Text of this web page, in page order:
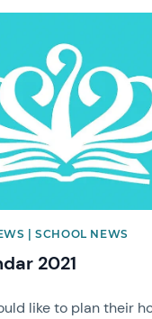
| SCHOOL NEWS
2021
like to plan their